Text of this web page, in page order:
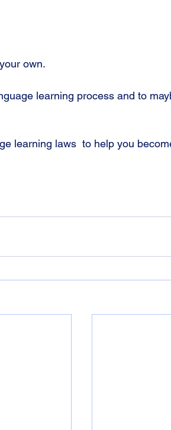
own.
learning process and to
learning laws  to help you